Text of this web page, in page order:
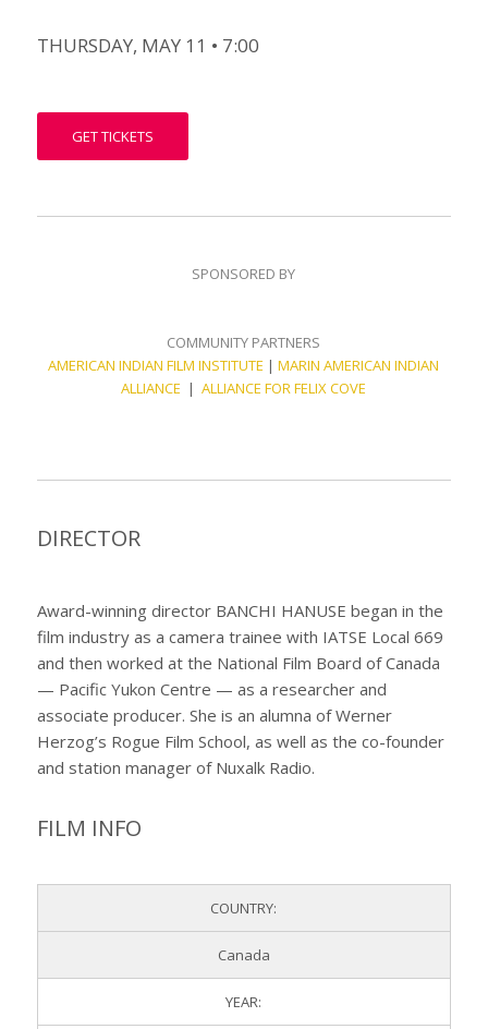
THURSDAY, MAY 11 • 7:00
GET TICKETS
SPONSORED BY
COMMUNITY PARTNERS
AMERICAN INDIAN FILM INSTITUTE |MARIN AMERICAN INDIAN
ALLIANCE |ALLIANCE FOR FELIX COVE
DIRECTOR
Award-winning director BANCHI HANUSE began in the
film industry as a camera trainee with IATSE Local 669
and then worked at the National Film Board of Canada
— Pacific Yukon Centre — as a researcher and
associate producer. She is an alumna of Werner
Herzog’s Rogue Film School, as well as the co-founder
and station manager of Nuxalk Radio.
FILM INFO
COUNTRY:
Canada
YEAR: